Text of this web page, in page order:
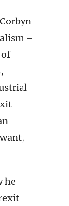
–
of
he